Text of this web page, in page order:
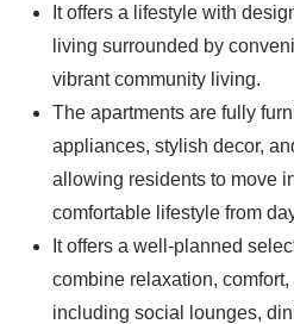
It offers a lifestyle with
living surrounded by
vibrant community living.
The apartments are fully
appliances, stylish decor,
allowing residents to move
comfortable lifestyle from
It offers a well-planned
combine relaxation,
including social lounges,